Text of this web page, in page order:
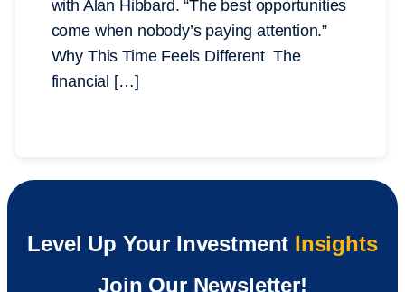
with Alan Hibbard. “The best opportunities
come when nobody’s paying attention.”
Why This Time Feels Different The
financial […]
Level Up Your Investment Insights
Join Our Newsletter!